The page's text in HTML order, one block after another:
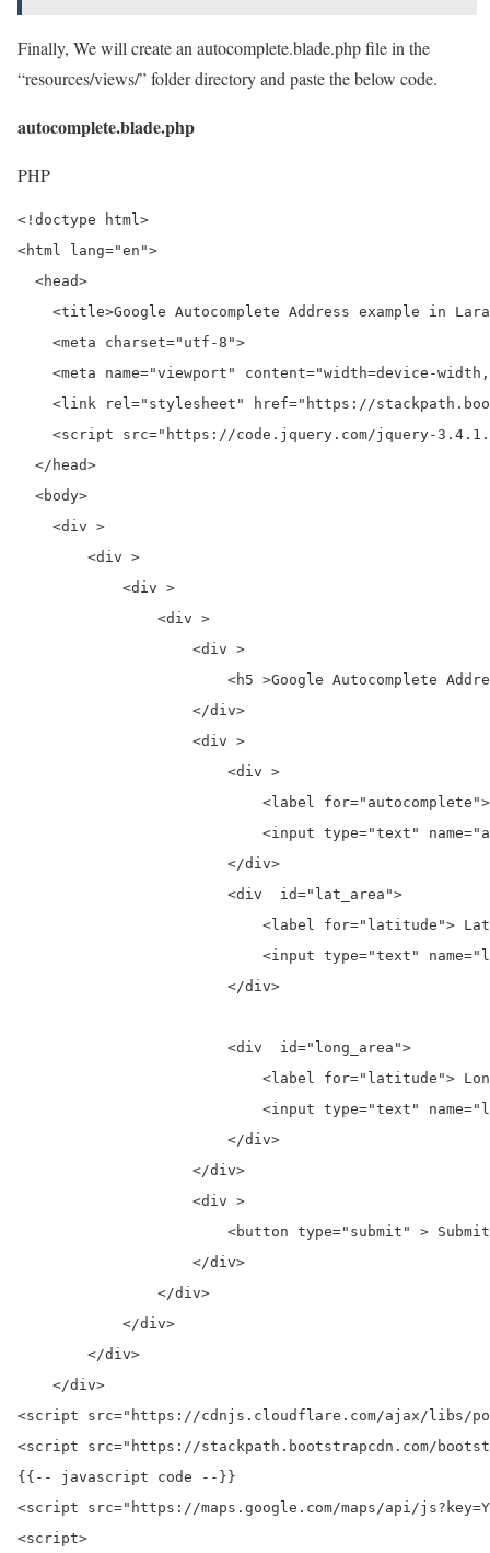
Finally, We will create an autocomplete.blade.php file in the
“resources/views/” folder directory and paste the below code.
autocomplete.blade.php
PHP
<!doctype html>
<html lang="en">
  <head>
<title>Google Autocomplete Address example in
    <meta charset="utf-8">
<meta name="viewport" content="width=device-
<link rel="stylesheet" href="https://
<script src="https://code.jquery.com/jquery-
  </head>
  <body>
    <div >
        <div >
            <div >
                <div >
                    <div >
<h5 >Google Autocomplete
                    </div>
                    <div >
                        <div >
<label
<input type="text"
                        </div>
                        <div  id="lat_area">
<label for="latitude">
<input type="text"
                        </div>
                        <div  id="long_area">
<label for="latitude">
<input type="text"
                        </div>
                    </div>
                    <div >
<button type="submit" >
                    </div>
                </div>
            </div>
        </div>
    </div>
<script src="https://cdnjs.cloudflare.com/ajax/libs/
<script src="https://stackpath.bootstrapcdn.com/
{{-- javascript code --}}
<script src="https://maps.google.com/maps/api/
<script>